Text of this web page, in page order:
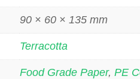
90 × 60 × 135 mm
Terracotta
Food Grade Paper,PE